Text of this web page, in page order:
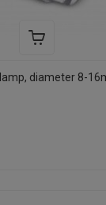
diameter 8-